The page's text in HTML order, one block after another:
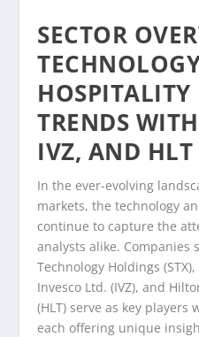
SECTOR
HOSPITALITY
TRENDS
IVZ, AND HLT
In the ever-evolving
markets, the technology
continue to capture the
analysts alike. Companies
Technology Holdings
Invesco Ltd. (IVZ), and
(HLT) serve as key
each offering unique